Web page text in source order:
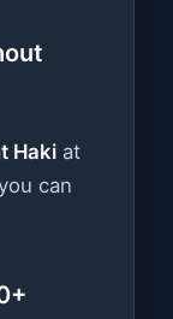
Haki at
can